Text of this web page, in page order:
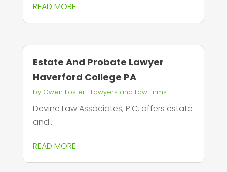
READ MORE
Estate And Probate Lawyer
Haverford College PA
by Owen Foster| Lawyers and Law Firms
Devine Law Associates, P.C. offers estate
and...
READ MORE